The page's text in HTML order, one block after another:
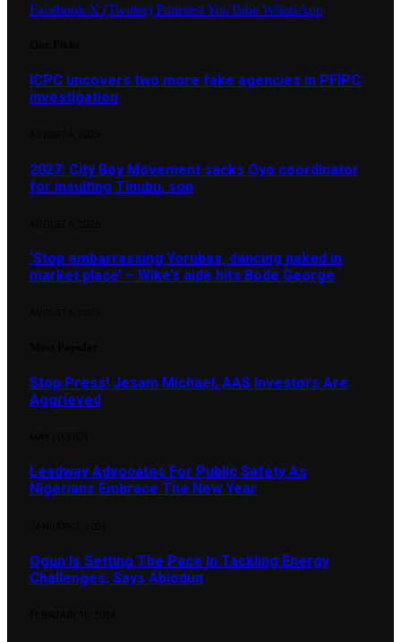
Facebook X (Twitter) PinterestYouTube WhatsApp
ICPC uncovers two more fake agencies in PFIPC
investigation
2027: City Boy Movement sacks Oyo coordinator
for insulting Tinubu, son
‘Stop embarrassing Yorubas, dancing naked in
market place’ – Wike’s aide hits Bode George
Stop Press! Jesam Michael, AAS Investors Are
Aggrieved
Leadway Advocates For Public Safety As
Nigerians Embrace The New Year
Ogun Is Setting The Pace In Tackling Energy
Challenges, Says Abiodun